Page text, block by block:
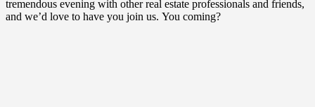
tremendous evening with other real estate professionals and friends,
and we’d love to have you join us. You coming?